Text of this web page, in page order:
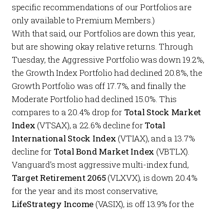
specific recommendations of ourPortfolios are
only available toPremium Members.)
With that said, ourPortfolios are down this year,
but are showing okay relative returns. Through
Tuesday, the Aggressive Portfoliowas down 19.2%,
the Growth Index Portfoliohad declined 20.8%, the
Growth Portfolio was off 17.7%, and finally the
Moderate Portfoliohad declined 15.0%. This
compares to a 20.4% drop for Total Stock Market
Index (VTSAX), a 22.6% decline forTotal
International Stock Index (VTIAX), and a 13.7%
decline for Total Bond Market Index (VBTLX).
Vanguard’s most aggressive multi-index fund,
Target Retirement 2065 (VLXVX), is down 20.4%
for the year and its most conservative,
LifeStrategy Income (VASIX), is off 13.9% for the